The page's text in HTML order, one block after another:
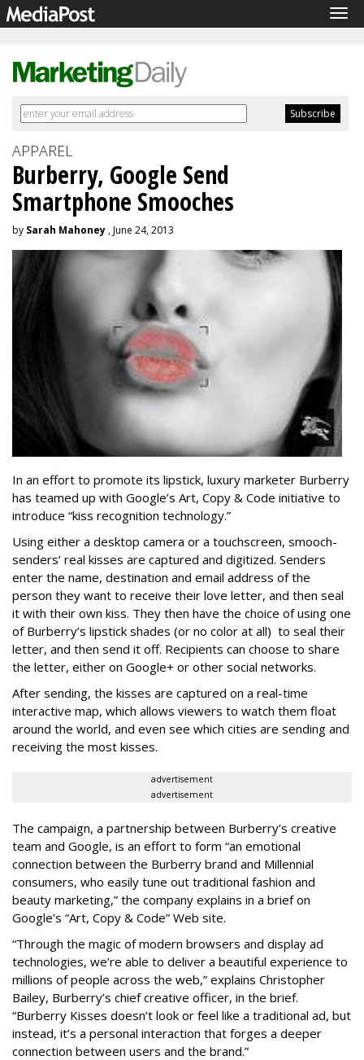
APPAREL
Burberry, Google Send
Smartphone Smooches
by Sarah Mahoney , June 24, 2013
In an effort to promote its lipstick, luxury marketer Burberry
has teamed up with Google’s Art, Copy & Code initiative to
introduce “kiss recognition technology.”
Using either a desktop camera or a touchscreen, smooch-
senders’ real kisses are captured and digitized. Senders
enter the name, destination and email address of the
person they want to receive their love letter, and then seal
it with their own kiss. They then have the choice of using one
of Burberry’s lipstick shades (or no color at all) to seal their
letter, and then send it off. Recipients can choose to share
the letter, either on Google+ or other social networks.
After sending, the kisses are captured on a real-time
interactive map, which allows viewers to watch them float
around the world, and even see which cities are sending and
receiving the most kisses.
advertisement
advertisement
The campaign, a partnership between Burberry’s creative
team and Google, is an effort to form “an emotional
connection between the Burberry brand and Millennial
consumers, who easily tune out traditional fashion and
beauty marketing,” the company explains in a brief on
Google’s “Art, Copy & Code” Web site.
“Through the magic of modern browsers and display ad
technologies, we’re able to deliver a beautiful experience to
millions of people across the web,” explains Christopher
Bailey, Burberry’s chief creative officer, in the brief.
“Burberry Kisses doesn’t look or feel like a traditional ad, but
instead, it’s a personal interaction that forges a deeper
connection between users and the brand.”